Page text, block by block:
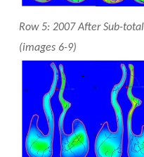
Row 5: 2007 After Sub-
(images 6-9)